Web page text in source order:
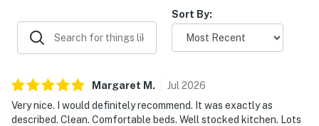
Sort By:
Margaret M . Jul 2026
Very nice. I would definitely recommend. It was exactly as
described. Clean. Comfortable beds. Well stocked kitchen. Lots